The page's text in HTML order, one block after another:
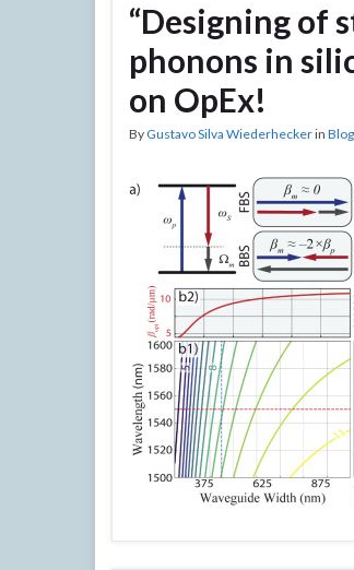
“Designing of
phonons in
on OpEx!
By Gustavo Silva Wiederheckerin Blog